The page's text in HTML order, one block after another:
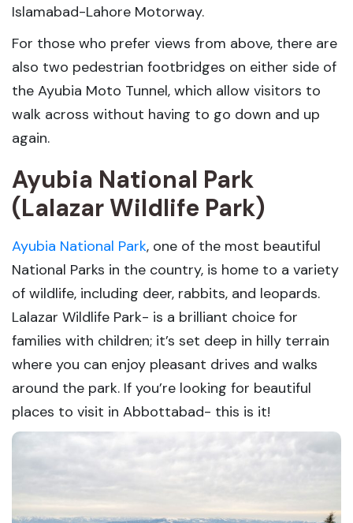
Islamabad-Lahore Motorway.
For those who prefer views from above, there are
also two pedestrian footbridges on either side of
the Ayubia Moto Tunnel, which allow visitors to
walk across without having to go down and up
again.
Ayubia National Park
(Lalazar Wildlife Park)
Ayubia National Park, one of the most beautiful
National Parks in the country, is home to a variety
of wildlife, including deer, rabbits, and leopards.
Lalazar Wildlife Park- is a brilliant choice for
families with children; it’s set deep in hilly terrain
where you can enjoy pleasant drives and walks
around the park. If you’re looking for beautiful
places to visit in Abbottabad- this is it!